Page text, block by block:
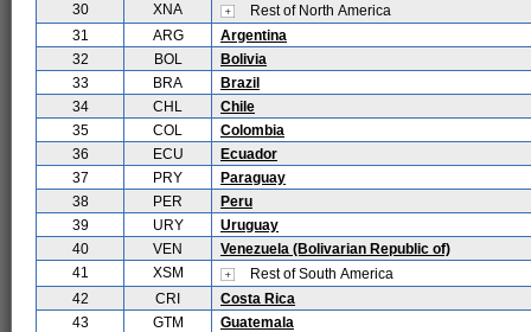
30
XNA
Rest of North America
31
ARG
Argentina
32
BOL
Bolivia
33
BRA
Brazil
34
CHL
Chile
35
COL
Colombia
36
ECU
Ecuador
37
PRY
Paraguay
38
PER
Peru
39
URY
Uruguay
40
VEN
Venezuela (Bolivarian Republic of)
41
XSM
Rest of South America
42
CRI
Costa Rica
43
GTM
Guatemala